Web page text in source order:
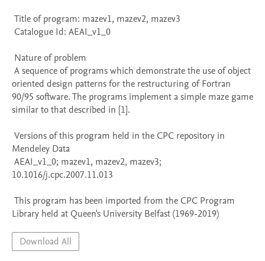
oriented design patterns for the restructuring of Fortran
90/95 software. The programs implement a simple maze game
similar to that described in [1].
Mendeley Data
10.1016/j.cpc.2007.11.013
Library held at Queen's University Belfast (1969-2019)
Download All